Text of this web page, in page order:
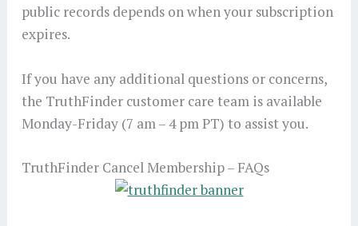
public records depends on when your subscription
expires.
If you have any additional questions or concerns,
the TruthFinder customer care team is available
Monday-Friday (7 am – 4 pm PT) to assist you.
TruthFinder Cancel Membership – FAQs